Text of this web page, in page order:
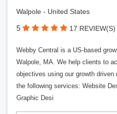
Walpole - United States
5 17 REVIEW(S)
Webby Central is a US-based
Walpole, MA. We help clients to
objectives using our growth
the following services: Website
Graphic Desi